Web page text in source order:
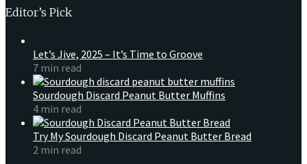
Editor’s Pick
Let’s Jive, 2025 – It’s Time to Groove
7 min read
Sourdough Discard Peanut Butter Muffins
4 min read
Try My Sourdough Discard Peanut Butter Bread
2 min read